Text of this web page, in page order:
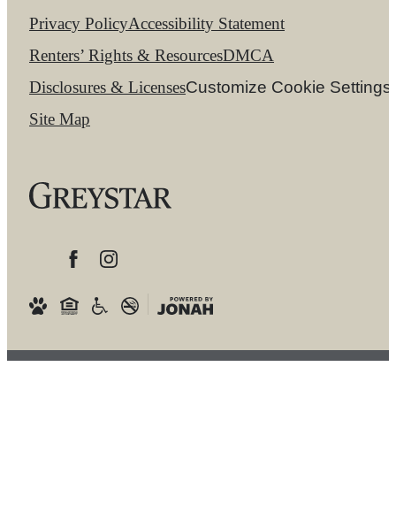
Privacy PolicyAccessibility Statement
Renters’ Rights & ResourcesDMCA
Disclosures & LicensesCustomize Cookie Settings
Site Map